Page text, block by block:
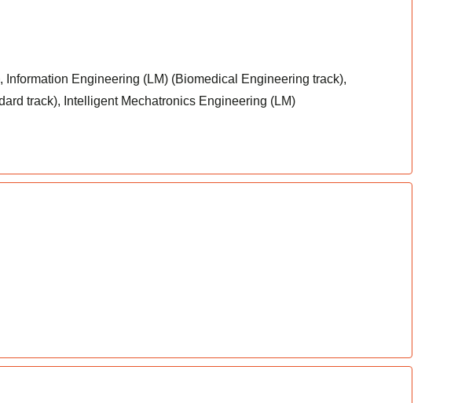
Engineering (LM) (Biomedical Engineering track),
track), Intelligent Mechatronics Engineering (LM)